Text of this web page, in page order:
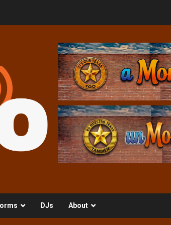
DJs About